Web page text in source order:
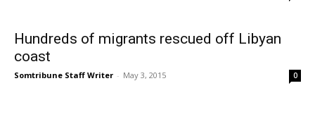
Hundreds of migrants rescued off Libyan
coast
Somtribune Staff Writer - May 3, 2015 0